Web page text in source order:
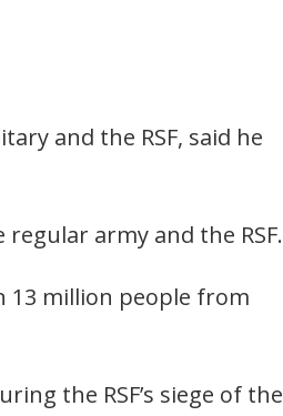
and the RSF, said he
army and the RSF.
13 million people from
the RSF’s siege of the